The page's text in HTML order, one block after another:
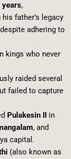
years,
father’s legacy
adhering to
kings who never
raided several
failed to capture
Pulakesin II
in
, and
capital.
(also known as